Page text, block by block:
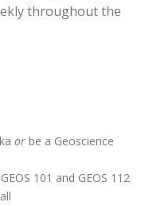
throughout the
orbe a Geoscience
101 and GEOS 112